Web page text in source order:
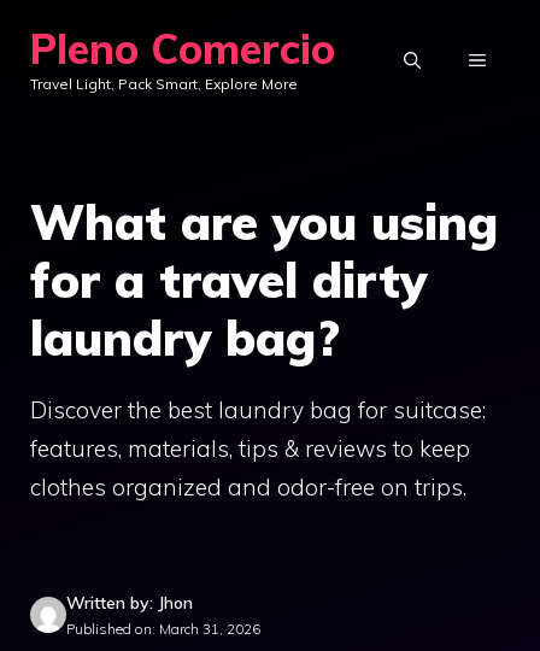
content
Pleno Comercio
Travel Light, Pack Smart, Explore More
MENU
What are you using
for a travel dirty
laundry bag?
Discover the best laundry bag for suitcase:
features, materials, tips & reviews to keep
clothes organized and odor-free on trips.
Written by: Jhon
Published on: March 31, 2026